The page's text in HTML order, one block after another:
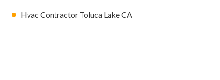
Hvac Contractor Toluca Lake CA